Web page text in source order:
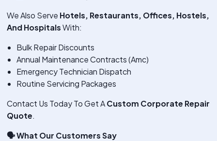
We Also Serve Hotels, Restaurants, Offices, Hostels,
And HospitalsWith:
Bulk Repair Discounts
Annual Maintenance Contracts (Amc)
Emergency Technician Dispatch
Routine Servicing Packages
Contact Us Today To Get ACustom Corporate Repair
Quote.
🗣️ What Our Customers Say